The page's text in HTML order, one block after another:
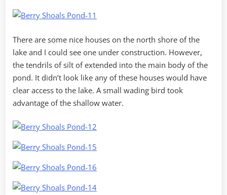
There are some nice houses on the north shore of the
lake and I could see one under construction. However,
the tendrils of silt of extended into the main body of the
pond. It didn’t look like any of these houses would have
clear access to the lake. A small wading bird took
advantage of the shallow water.